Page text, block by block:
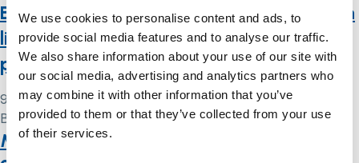
We use cookies to personalise content and ads, to
provide social media features and to analyse our traffic.
We also share information about your use of our site with
our social media, advertising and analytics partners who
may combine it with other information that you’ve
provided to them or that they’ve collected from your use
of their services.
Best Interests Assessors and people with
lived experience: an exploration of
professional identities and practice
9 May 2024
By
Simon .
Monitoring the Mental Health Act in